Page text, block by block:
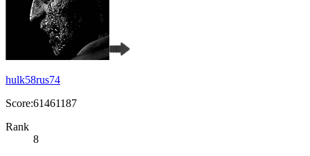
hulk58rus74
Score:61461187
Rank
8